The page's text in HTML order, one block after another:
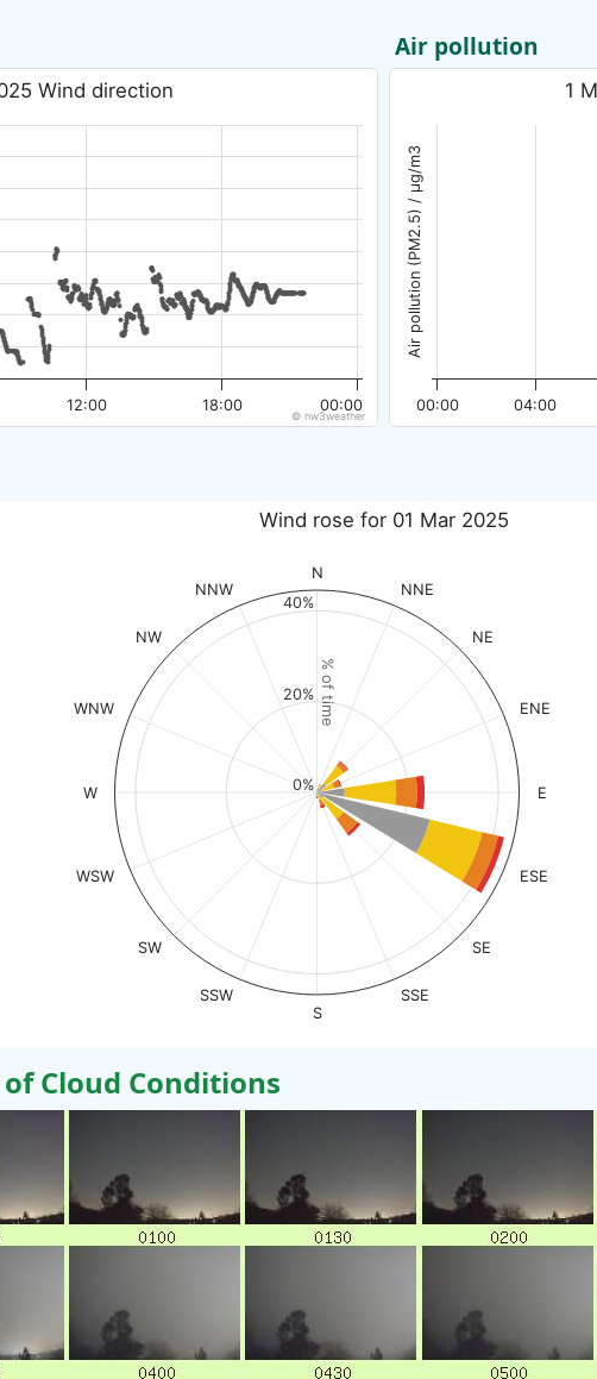
Wind direction
12:00 00:00
18:00
© nw3weather
Air pollution
Air pollution (PM2.5) / µg/m3
1
00:00 04:00
% of time
Wind rose for 01 Mar 2025
N
NNE
NE
ENE
E
ESE
SE
SSE
S
SSW
SW
WSW
W
WNW
NW
NNW
0%
20%
40%
Cloud Conditions